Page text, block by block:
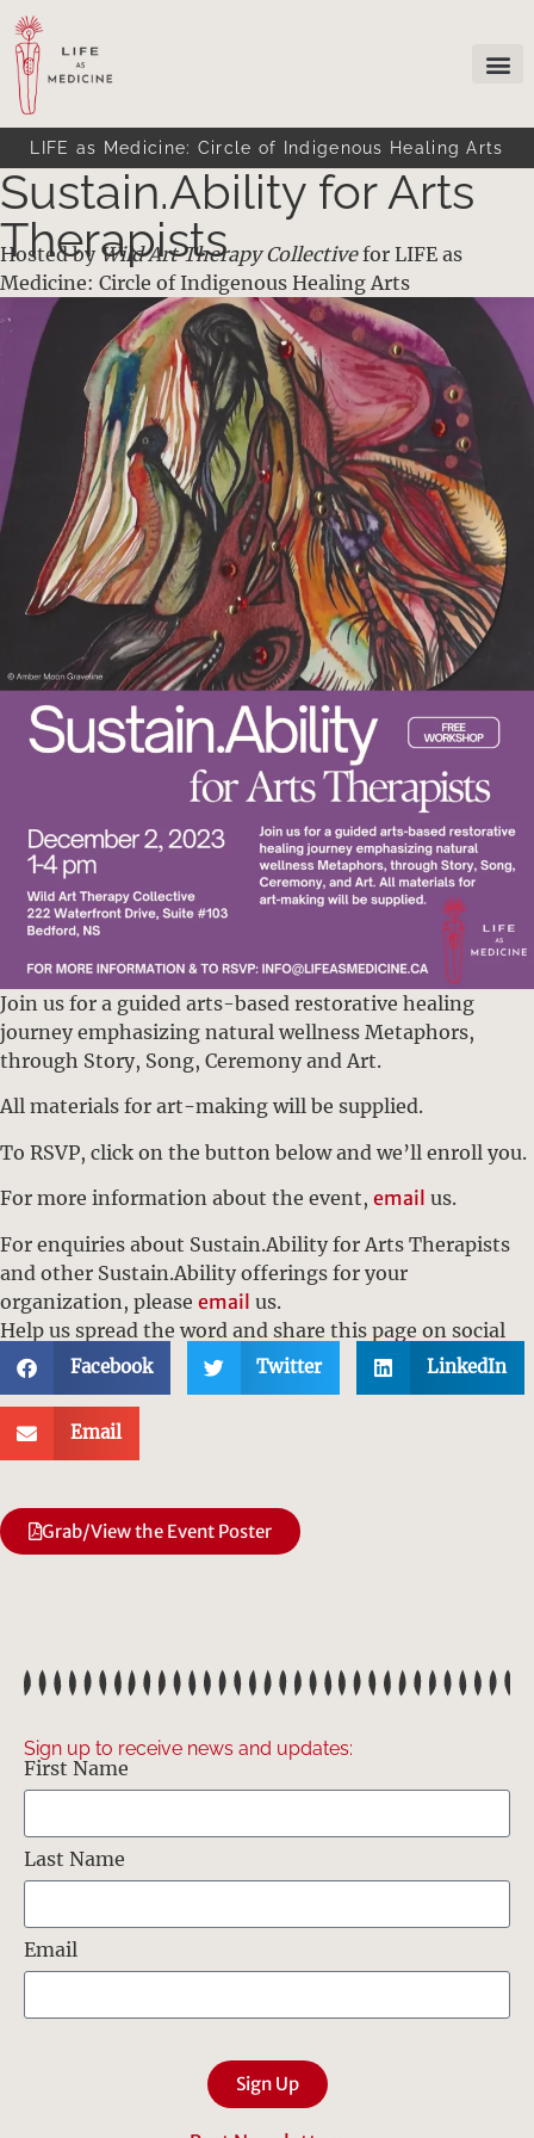
LIFE as Medicine: Circle of Indigenous Healing Arts
Sustain.Ability for Arts
Therapists
Hosted by Wild Art Therapy Collectivefor LIFE as
Medicine: Circle of Indigenous Healing Arts
Join us for a guided arts-based restorative healing
journey emphasizing natural wellness Metaphors,
through Story, Song, Ceremony and Art.
All materials for art-making will be supplied.
To RSVP, click on the button below and we’ll enroll you.
For more information about the event, email us.
For enquiries about Sustain.Ability for Arts Therapists
and other Sustain.Ability offerings for your
organization, please email us.
Help us spread the word and share this page on social
media:
Facebook Twitter LinkedIn
Email
Grab/View the Event Poster
Sign up to receive news and updates:
First Name
Last Name
Email
Sign Up